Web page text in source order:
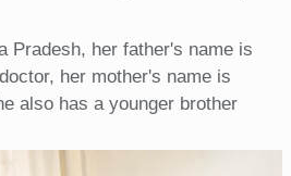
Pradesh, her father's name is
her mother's name is
also has a younger brother